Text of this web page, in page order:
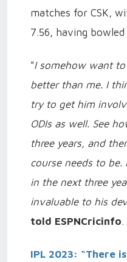
matches for CSK,
7.56, having
"I somehow want
better than me. I
try to get him
ODIs as well. See
three years, and
course needs to be.
in the next three
invaluable to his
told ESPNCricinfo.
IPL 2023: “There